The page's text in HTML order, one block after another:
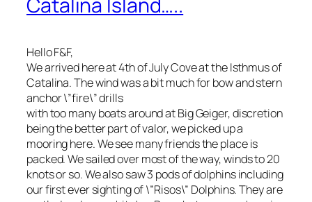
Hello F&F,
We arrived here at 4th of July Cove at the Isthmus of
Catalina. The wind was a bit much for bow and stern
anchor \”fire\” drills
with too many boats around at Big Geiger, discretion
being the better part of valor, we picked up a
mooring here. We see many friends the place is
packed. We sailed over most of the way, winds to 20
knots or so. We also saw 3 pods of dolphins including
our first ever sighting of \”Risos\” Dolphins. They are